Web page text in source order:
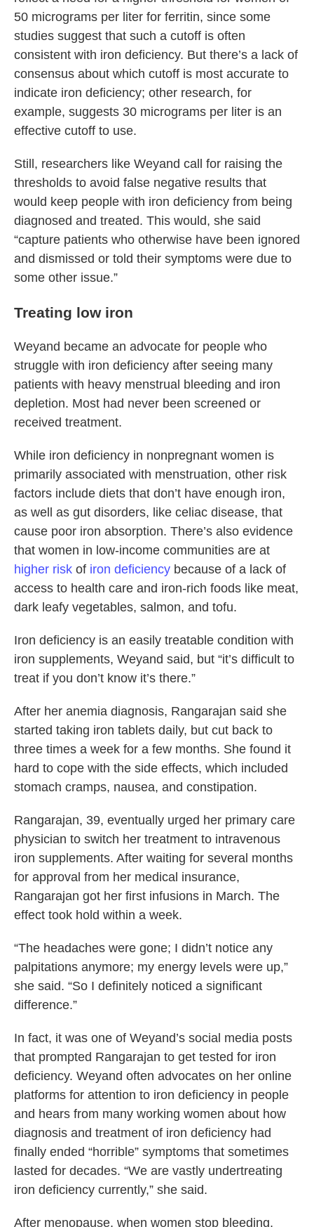
50 micrograms per liter for ferritin, since some
studies suggest that such a cutoff is often
consistent with iron deficiency. But there’s a lack of
consensus about which cutoff is most accurate to
indicate iron deficiency; other research, for
example, suggests 30 micrograms per liter is an
effective cutoff to use.
Still, researchers like Weyand call for raising the
thresholds to avoid false negative results that
would keep people with iron deficiency from being
diagnosed and treated. This would, she said
“capture patients who otherwise have been ignored
and dismissed or told their symptoms were due to
some other issue.”
Treating low iron
Weyand became an advocate for people who
struggle with iron deficiency after seeing many
patients with heavy menstrual bleeding and iron
depletion. Most had never been screened or
received treatment.
While iron deficiency in nonpregnant women is
primarily associated with menstruation, other risk
factors include diets that don’t have enough iron,
as well as gut disorders, like celiac disease, that
cause poor iron absorption. There’s also evidence
that women in low-income communities are at
higher risk of iron deficiency because of a lack of
access to health care and iron-rich foods like meat,
dark leafy vegetables, salmon, and tofu.
Iron deficiency is an easily treatable condition with
iron supplements, Weyand said, but “it’s difficult to
treat if you don’t know it’s there.”
After her anemia diagnosis, Rangarajan said she
started taking iron tablets daily, but cut back to
three times a week for a few months. She found it
hard to cope with the side effects, which included
stomach cramps, nausea, and constipation.
Rangarajan, 39, eventually urged her primary care
physician to switch her treatment to intravenous
iron supplements. After waiting for several months
for approval from her medical insurance,
Rangarajan got her first infusions in March. The
effect took hold within a week.
“The headaches were gone; I didn’t notice any
palpitations anymore; my energy levels were up,”
she said. “So I definitely noticed a significant
difference.”
In fact, it was one of Weyand’s social media posts
that prompted Rangarajan to get tested for iron
deficiency. Weyand often advocates on her online
platforms for attention to iron deficiency in people
and hears from many working women about how
diagnosis and treatment of iron deficiency had
finally ended “horrible” symptoms that sometimes
lasted for decades. “We are vastly undertreating
iron deficiency currently,” she said.
After menopause, when women stop bleeding,